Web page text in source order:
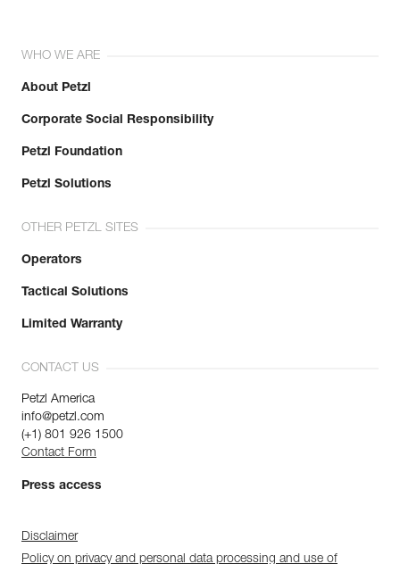
WHO WE ARE
About Petzl
Corporate Social Responsibility
Petzl Foundation
Petzl Solutions
OTHER PETZL SITES
Operators
Tactical Solutions
Limited Warranty
CONTACT US
Petzl America
info@petzl.com
(+1) 801 926 1500
Contact Form
Press access
Disclaimer
Policy on privacy and personal data processing and use of